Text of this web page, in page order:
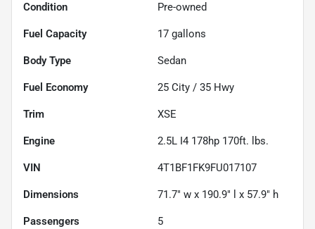
Condition Pre-owned
Fuel Capacity 17 gallons
Body Type Sedan
Fuel Economy 25 City / 35 Hwy
Trim XSE
Engine 2.5L I4 178hp 170ft. lbs.
VIN 4T1BF1FK9FU017107
Dimensions 71.7" w x 190.9" l x 57.9" h
Passengers 5